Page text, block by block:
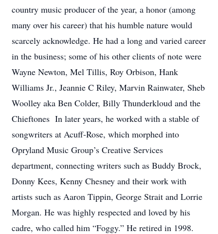
country music producer of the year, a honor (among
many over his career) that his humble nature would
scarcely acknowledge. He had a long and varied career
in the business; some of his other clients of note were
Wayne Newton, Mel Tillis, Roy Orbison, Hank
Williams Jr., Jeannie C Riley, Marvin Rainwater, Sheb
Woolley aka Ben Colder, Billy Thunderkloud and the
Chieftones In later years, he worked with a stable of
songwriters at Acuff-Rose, which morphed into
Opryland Music Group’s Creative Services
department, connecting writers such as Buddy Brock,
Donny Kees, Kenny Chesney and their work with
artists such as Aaron Tippin, George Strait and Lorrie
Morgan. He was highly respected and loved by his
cadre, who called him “Foggy.” He retired in 1998.